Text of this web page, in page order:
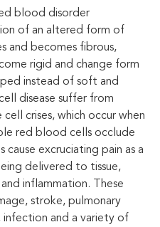
blood disorder
of an altered form of
and becomes fibrous,
rigid and change form
instead of soft and
disease suffer from
crises, which occur when
red blood cells occlude
cause excruciating pain as a
delivered to tissue,
inflammation. These
stroke, pulmonary
infection and a variety of